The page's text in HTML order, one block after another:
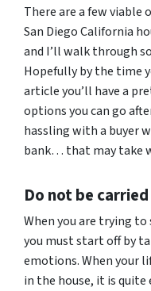
There are a few viable
San Diego California
and I’ll walk through
Hopefully by the time
article you’ll have a
options you can go
hassling with a buyer
bank… that may take
Do not be
When you are trying to
you must start off by
emotions. When your
in the house, it is